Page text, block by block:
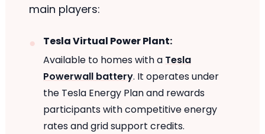
main players:
Tesla Virtual Power Plant:
Available to homes with a Tesla
Powerwall battery. It operates under
the Tesla Energy Plan and rewards
participants with competitive energy
rates and grid support credits.